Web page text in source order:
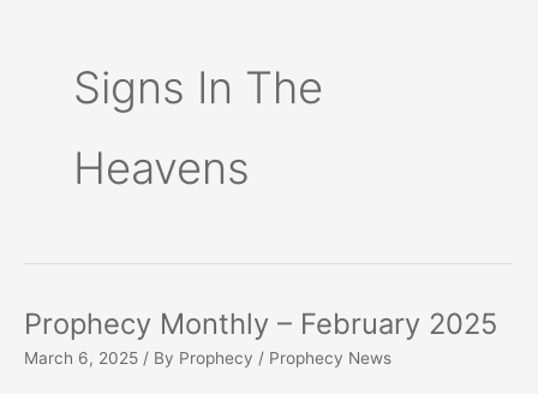
Signs In The
Heavens
Prophecy Monthly – February 2025
March 6, 2025 / By Prophecy / Prophecy News